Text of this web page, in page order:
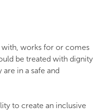
works for or comes
be treated with dignity
in a safe and
to create an inclusive